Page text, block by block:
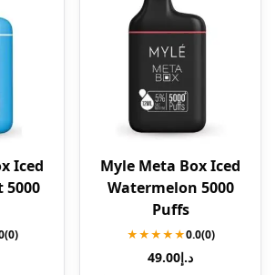
Iced
5000
(0)
Myle Meta Box Iced
Watermelon 5000
Puffs
★★★★★0.0(0)
د.إ49.00